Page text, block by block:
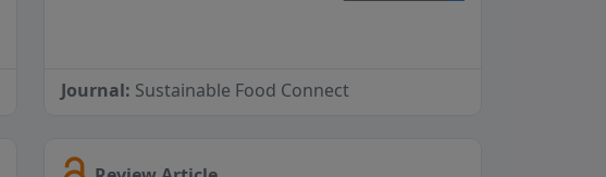
Journal: Sustainable Food Connect